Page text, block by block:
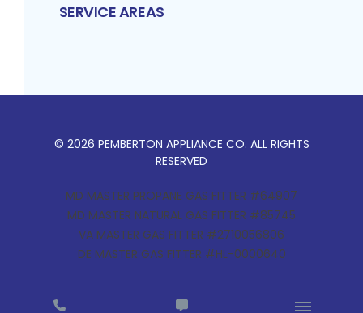
SERVICE AREAS
© 2026 PEMBERTON APPLIANCE CO. ALL RIGHTS
RESERVED
MD MASTER PROPANE GAS FITTER #64907
MD MASTER NATURAL GAS FITTER #85745
VA MASTER GAS FITTER #2710056806
DE MASTER GAS FITTER #HL-0000640